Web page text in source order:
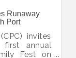
Runaway
Port
invites
annual
Fest on